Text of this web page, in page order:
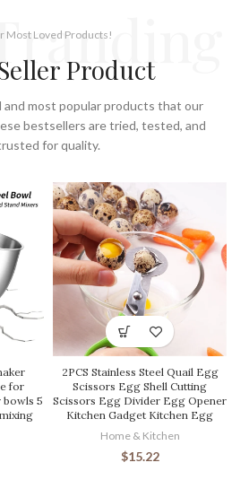
Most Loved Products!
Product
most popular products that our
bestsellers are tried, tested, and
for quality.
for
bowls 5
2PCS Stainless Steel Quail Egg
Scissors Egg Shell Cutting
Scissors Egg Divider Egg Opener
Kitchen Gadget Kitchen Egg
Home & Kitchen
$15.22